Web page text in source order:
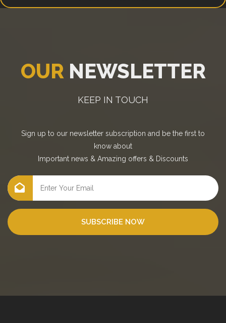
OUR NEWSLETTER
KEEP IN TOUCH
Sign up to our newsletter subscription and be the first to
know about
Important news & Amazing offers & Discounts
SUBSCRIBE NOW